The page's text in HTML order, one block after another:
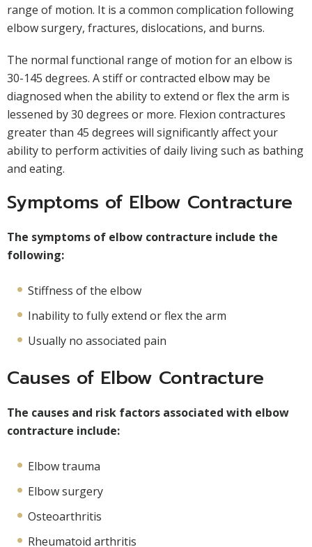
range of motion. It is a common complication following
elbow surgery, fractures, dislocations, and burns.
The normal functional range of motion for an elbow is
30-145 degrees. A stiff or contracted elbow may be
diagnosed when the ability to extend or flex the arm is
lessened by 30 degrees or more. Flexion contractures
greater than 45 degrees will significantly affect your
ability to perform activities of daily living such as bathing
and eating.
Symptoms of Elbow Contracture
The symptoms of elbow contracture include the
following:
Stiffness of the elbow
Inability to fully extend or flex the arm
Usually no associated pain
Causes of Elbow Contracture
The causes and risk factors associated with elbow
contracture include:
Elbow trauma
Elbow surgery
Osteoarthritis
Rheumatoid arthritis